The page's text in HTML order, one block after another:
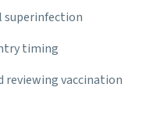
superinfection
timing
reviewing vaccination